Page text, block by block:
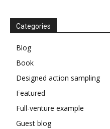
Categories
Blog
Book
Designed action sampling
Featured
Full-venture example
Guest blog